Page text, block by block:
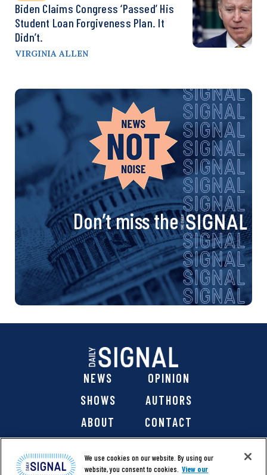
Biden Claims Congress ‘Passed’ His
Student Loan Forgiveness Plan. It
Didn’t.
VIRGINIA ALLEN
Don’t miss the
NEWS
OPINION
SHOWS
AUTHORS
ABOUT
CONTACT
We use cookies on our website. By using our
website, you consent to cookies. View our